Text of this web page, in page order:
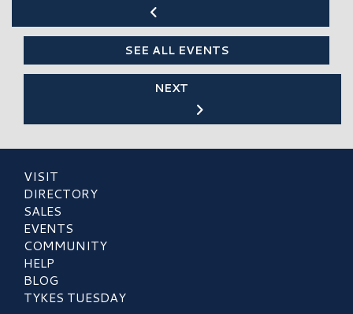
SEE ALL EVENTS
NEXT
VISIT
DIRECTORY
SALES
EVENTS
COMMUNITY
HELP
BLOG
TYKES TUESDAY